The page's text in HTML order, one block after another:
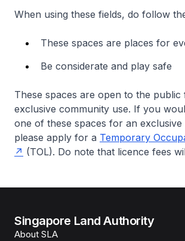
When using these fields, do follow
These spaces are places for
Be considerate and play safe
These spaces are open to the
exclusive community use. If you
one of these spaces for an
please apply for a Temporary
(TOL). Do note that licence fees
Singapore Land Authority
About SLA